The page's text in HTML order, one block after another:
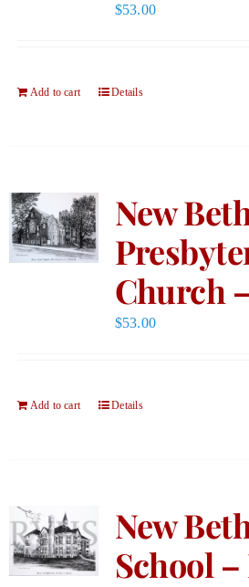
$53.00
Add to cart Details
New
Church
$53.00
Add to cart Details
New
School